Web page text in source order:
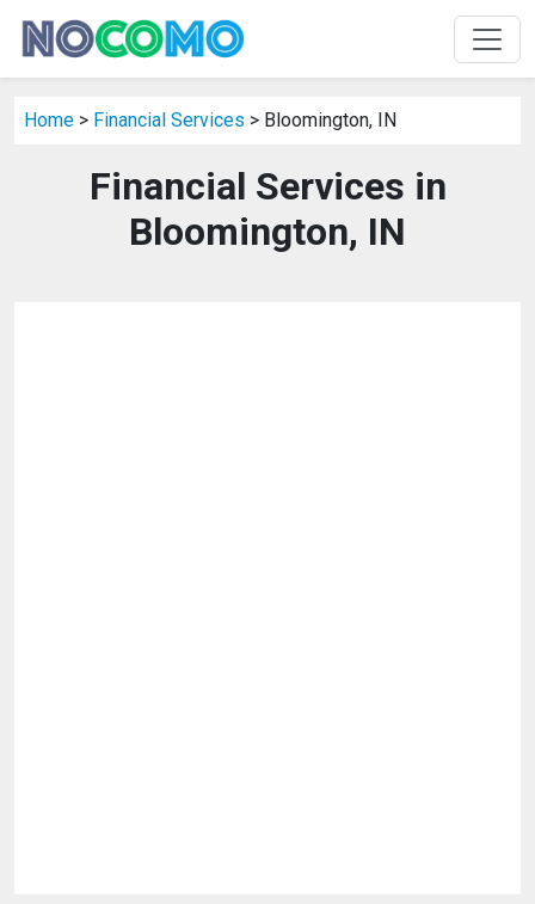
Home > Financial Services > Bloomington, IN
Financial Services in
Bloomington, IN